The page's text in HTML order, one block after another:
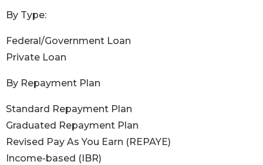
By Type:
Federal/Government Loan
Private Loan
By Repayment Plan
Standard Repayment Plan
Graduated Repayment Plan
Revised Pay As You Earn (REPAYE)
Income-based (IBR)